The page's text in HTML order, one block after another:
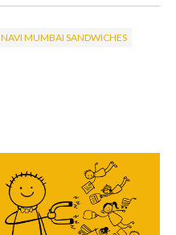
NAVI MUMBAI SANDWICHES